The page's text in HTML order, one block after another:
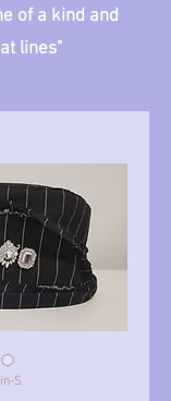
kind and
lines"
S